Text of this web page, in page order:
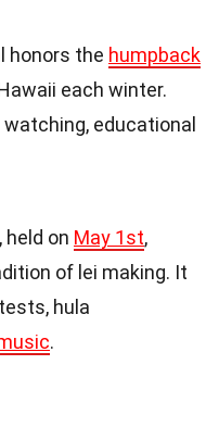
honors the humpback
each winter.
educational
held on May 1st,
of lei making. It
hula
.